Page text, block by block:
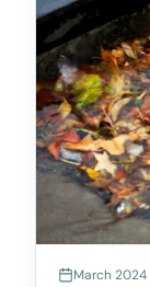
March 2024